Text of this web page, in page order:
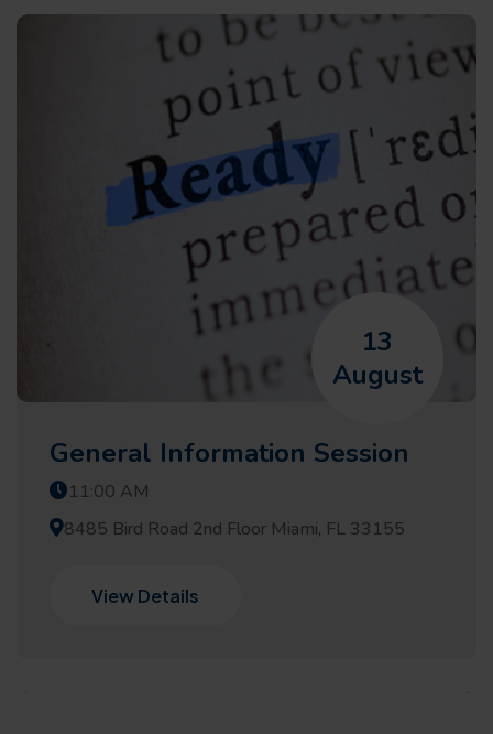
13
August
General Information Session
11:00 AM
8485 Bird Road 2nd Floor Miami, FL 33155
View Details